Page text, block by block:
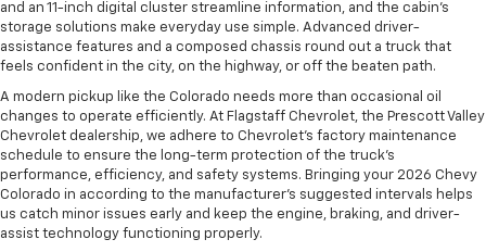
and an 11-inch digital cluster streamline information, and the cabin’s
storage solutions make everyday use simple. Advanced driver-
assistance features and a composed chassis round out a truck that
feels confident in the city, on the highway, or off the beaten path.
A modern pickup like the Colorado needs more than occasional oil
changes to operate efficiently. At Flagstaff Chevrolet, the Prescott Valley
Chevrolet dealership, we adhere to Chevrolet’s factory maintenance
schedule to ensure the long-term protection of the truck’s
performance, efficiency, and safety systems. Bringing your 2026 Chevy
Colorado in according to the manufacturer’s suggested intervals helps
us catch minor issues early and keep the engine, braking, and driver-
assist technology functioning properly.